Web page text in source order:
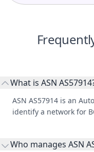
What is ASN
ASN AS57914 is an
identify a network for
Who manages ASN